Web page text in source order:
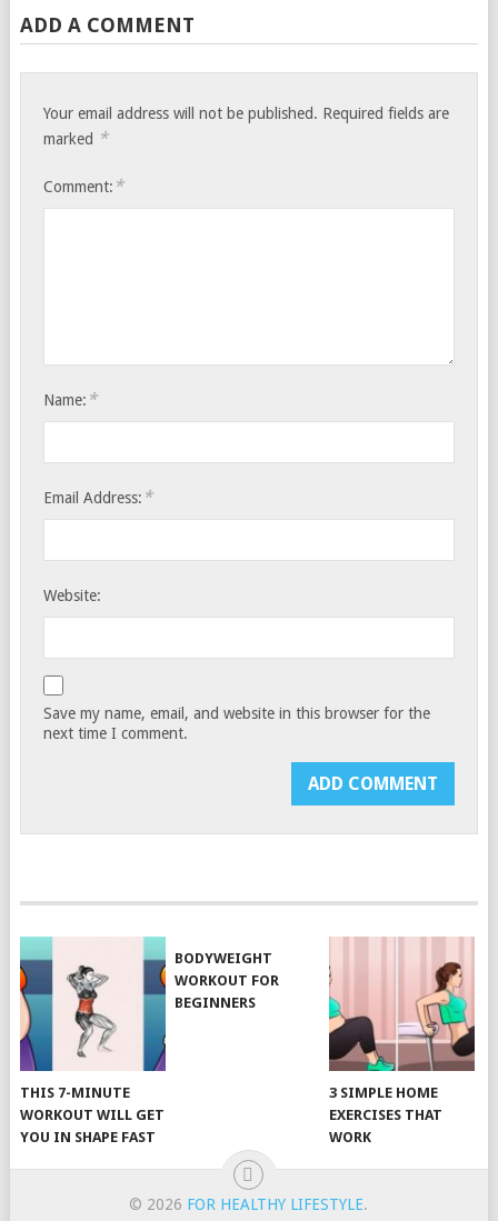
ADD A COMMENT
Your email address will not be published. Required fields are
marked *
Comment: *
Name: *
Email Address: *
Website:
Save my name, email, and website in this browser for the
next time I comment.
THIS 7-MINUTE
WORKOUT WILL GET
YOU IN SHAPE FAST
BODYWEIGHT
WORKOUT FOR
BEGINNERS
3 SIMPLE HOME
EXERCISES THAT
WORK
© 2026 FOR HEALTHY LIFESTYLE.